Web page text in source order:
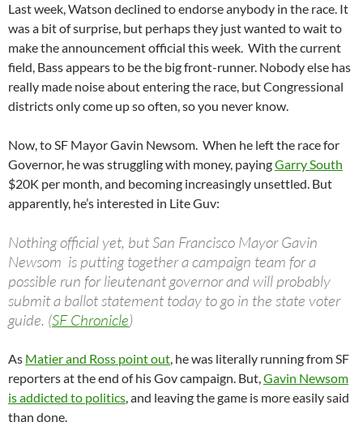
Last week, Watson declined to endorse anybody in the race. It
was a bit of surprise, but perhaps they just wanted to wait to
make the announcement official this week. With the current
field, Bass appears to be the big front-runner. Nobody else has
really made noise about entering the race, but Congressional
districts only come up so often, so you never know.
Now, to SF Mayor Gavin Newsom. When he left the race for
Governor, he was struggling with money, payingGarry South
$20K per month, and becoming increasingly unsettled. But
apparently, he’s interested in Lite Guv:
Nothing official yet, but San Francisco Mayor Gavin
Newsom is putting together a campaign team for a
possible run for lieutenant governor and will probably
submit a ballot statement today to go in the state voter
guide. (SF Chronicle)
As Matier and Ross point out, he was literally running from SF
reporters at the end of his Gov campaign. But,Gavin Newsom
is addicted to politics, and leaving the game is more easily said
than done.